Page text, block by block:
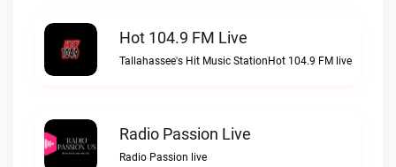
Hot 104.9 FM Live
Tallahassee's Hit Music StationHot 104.9 FM live
Radio Passion Live
Radio Passion live